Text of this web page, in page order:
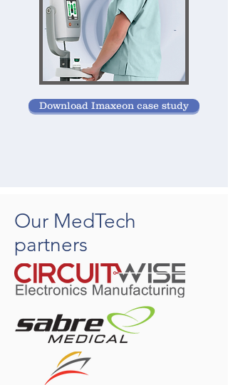
Download Imaxeon case study
Our MedTech
partners